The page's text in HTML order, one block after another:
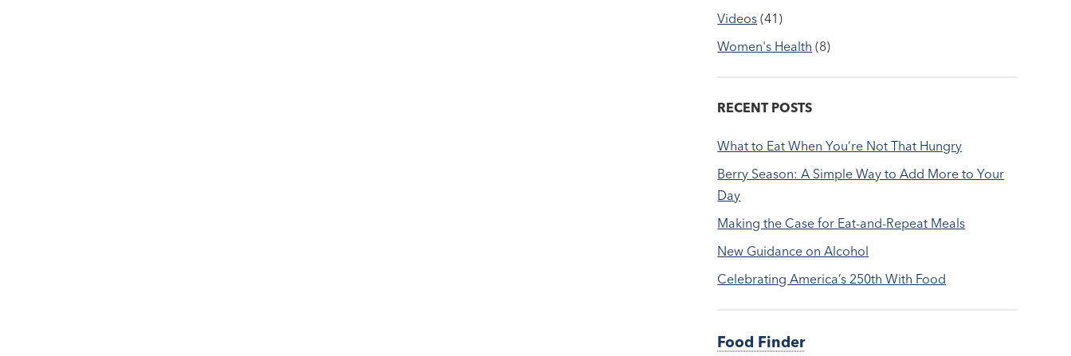
Videos (41)
Women's Health (8)
RECENT POSTS
What to Eat When You’re Not That Hungry
Berry Season: A Simple Way to Add More to Your
Day
Making the Case for Eat-and-Repeat Meals
New Guidance on Alcohol
Celebrating America’s 250th With Food
Food Finder